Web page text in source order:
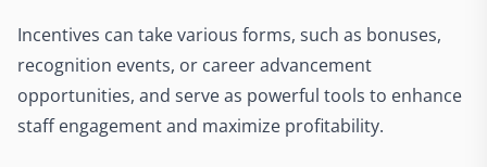
Incentives can take various forms, such as bonuses,
recognition events, or career advancement
opportunities, and serve as powerful tools to enhance
staff engagement and maximize profitability.